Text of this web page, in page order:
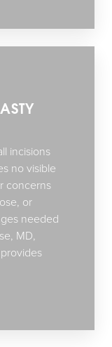
incisions
no visible
concerns
or
needed
MD,